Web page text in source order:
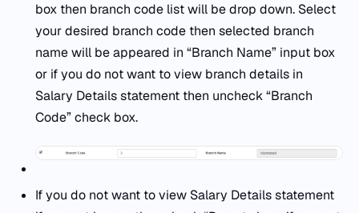
box then branch code list will be drop down. Select
your desired branch code then selected branch
name will be appeared in “Branch Name” input box
or if you do not want to view branch details in
Salary Details statement then uncheck “Branch
Code” check box.
If you do not want to view Salary Details statement